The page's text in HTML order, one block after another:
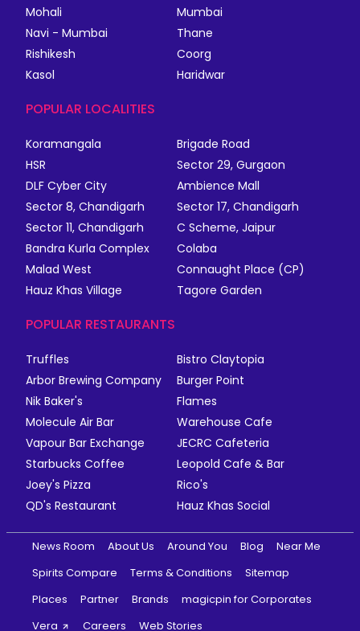
Mohali
Mumbai
Navi - Mumbai
Thane
Rishikesh
Coorg
Kasol
Haridwar
POPULAR LOCALITIES
Koramangala
Brigade Road
HSR
Sector 29, Gurgaon
DLF Cyber City
Ambience Mall
Sector 8, Chandigarh
Sector 17, Chandigarh
Sector 11, Chandigarh
C Scheme, Jaipur
Bandra Kurla Complex
Colaba
Malad West
Connaught Place (CP)
Hauz Khas Village
Tagore Garden
POPULAR RESTAURANTS
Truffles
Bistro Claytopia
Arbor Brewing Company
Burger Point
Nik Baker's
Flames
Molecule Air Bar
Warehouse Cafe
Vapour Bar Exchange
JECRC Cafeteria
Starbucks Coffee
Leopold Cafe & Bar
Joey's Pizza
Rico's
QD's Restaurant
Hauz Khas Social
News Room About Us Around You Blog
Near Me
Spirits Compare
Terms & Conditions
Sitemap
Places
Partner Brands
magicpin for Corporates
Vera
Careers Web Stories